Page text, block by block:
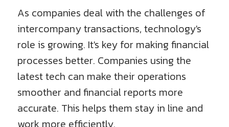
As companies deal with the challenges of
intercompany transactions, technology's
role is growing. It's key for making financial
processes better. Companies using the
latest tech can make their operations
smoother and financial reports more
accurate. This helps them stay in line and
work more efficiently.